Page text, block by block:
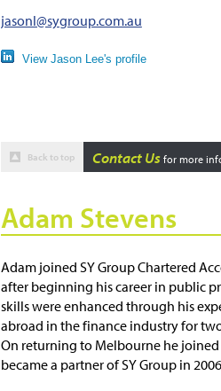
jasonl@sygroup.com.au
View Jason Lee's profile
Back to top Contact Us for more
Adam Stevens
Adam joined SY Group Chartered
after beginning his career in public
skills were enhanced through his
abroad in the finance industry for
On returning to Melbourne he
became a partner of SY Group in